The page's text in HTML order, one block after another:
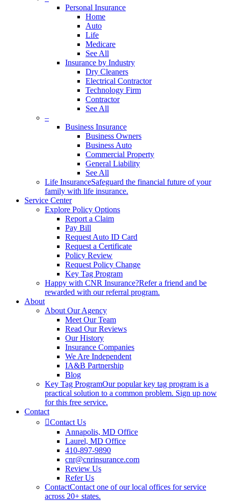
Personal Insurance
Home
Auto
Life
Medicare
See All
Insurance by Industry
Dry Cleaners
Electrical Contractor
Technology Firm
Contractor
See All
–
Business Insurance
Business Owners
Business Auto
Commercial Property
General Liability
See All
Life InsuranceSafeguard the financial future of your
family with life insurance.
Service Center
Explore Policy Options
Report a Claim
Pay Bill
Request Auto ID Card
Request a Certificate
Policy Review
Request Policy Change
Key Tag Program
Happy with CNR Insurance?Refer a friend and be
rewarded with our referral program.
About
About Our Agency
Meet Our Team
Read Our Reviews
Our History
Insurance Companies
We Are Independent
IA&B Partnership
Blog
Key Tag ProgramOur popular key tag program is a
practical solution to a common problem. Sign up now
for this free service.
Contact
Contact Us
Annapolis, MD Office
Laurel, MD Office
410-897-9890
cnr@cnrinsurance.com
Review Us
Refer Us
ContactContact one of our local offices for service
across 20+ states.